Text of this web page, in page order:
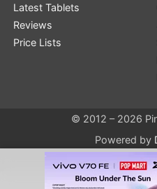
Latest Tablets
Reviews
Price Lists
© 2012 – 2026
Powered by